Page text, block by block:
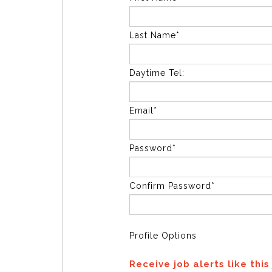
Last Name*
Daytime Tel:
Email*
Password*
Confirm Password*
Profile Options
Receive job alerts like this